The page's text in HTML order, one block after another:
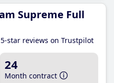
Supreme Full
star reviews on Trustpilot
24
Month contract